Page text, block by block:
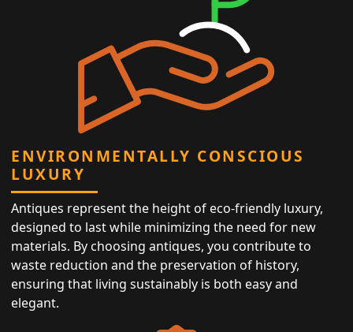
ENVIRONMENTALLY CONSCIOUS
LUXURY
Antiques represent the height of eco-friendly luxury,
designed to last while minimizing the need for new
materials. By choosing antiques, you contribute to
waste reduction and the preservation of history,
ensuring that living sustainably is both easy and
elegant.